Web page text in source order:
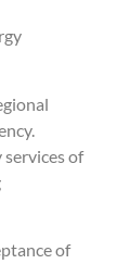
of
of